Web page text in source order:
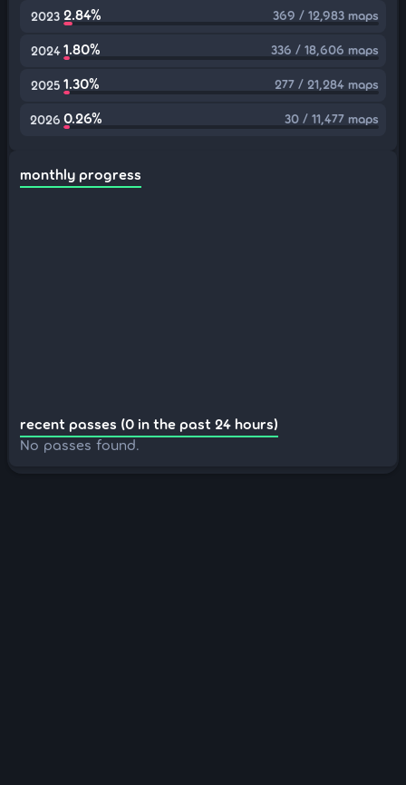
2023 2.84% 369 / 12,983 maps
2024 1.80% 336 / 18,606 maps
2025 1.30% 277 / 21,284 maps
2026 0.26% 30 / 11,477 maps
monthly progress
recent passes (0 in the past 24 hours)
No passes found.